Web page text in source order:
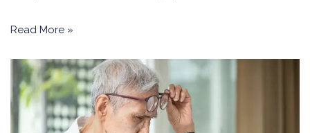
Read More »